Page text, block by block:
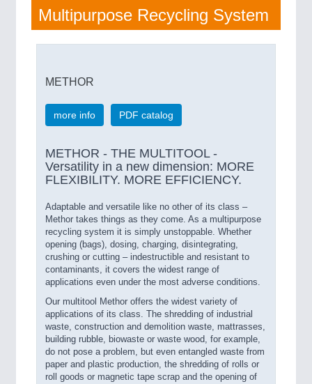
Multipurpose Recycling System
METHOR
more info PDF catalog
METHOR - THE MULTITOOL -
Versatility in a new dimension: MORE
FLEXIBILITY. MORE EFFICIENCY.
Adaptable and versatile like no other of its class –
Methor takes things as they come. As a multipurpose
recycling system it is simply unstoppable. Whether
opening (bags), dosing, charging, disintegrating,
crushing or cutting – indestructible and resistant to
contaminants, it covers the widest range of
applications even under the most adverse conditions.
Our multitool Methor offers the widest variety of
applications of its class. The shredding of industrial
waste, construction and demolition waste, mattrasses,
building rubble, biowaste or waste wood, for example,
do not pose a problem, but even entangled waste from
paper and plastic production, the shredding of rolls or
roll goods or magnetic tape scrap and the opening of